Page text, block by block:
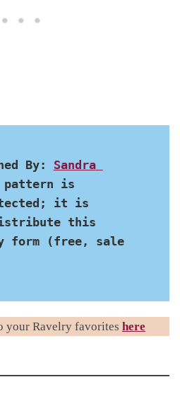
By: Sandra
pattern is
it is
this
form (free, sale
your Ravelry favorites here